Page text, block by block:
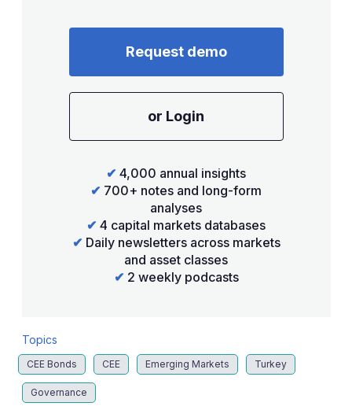
Request demo
or Login
✔ 4,000 annual insights
✔ 700+ notes and long-form
analyses
✔ 4 capital markets databases
✔ Daily newsletters across markets
and asset classes
✔ 2 weekly podcasts
Topics
CEE Bonds CEE Emerging Markets Turkey
Governance